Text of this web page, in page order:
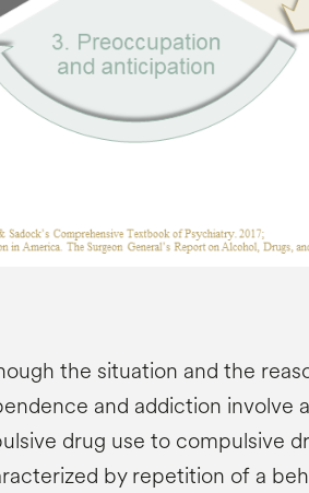
the situation and the
and addiction involve
drug use to compulsive
by repetition of a